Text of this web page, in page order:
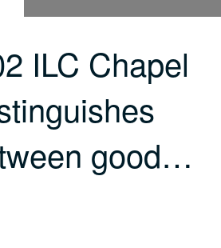
ILC Chapel
good…